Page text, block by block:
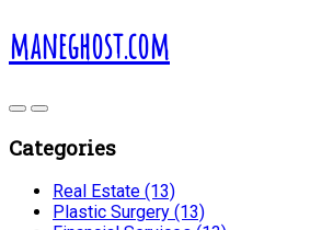
maneghost.com
Categories
Real Estate (13)
Plastic Surgery (13)